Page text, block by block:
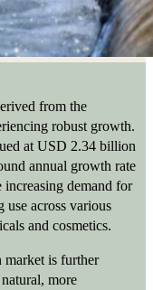
from the
robust growth.
at USD 2.34 billion
annual growth rate
demand for
use across various
and cosmetics.
market is further
more